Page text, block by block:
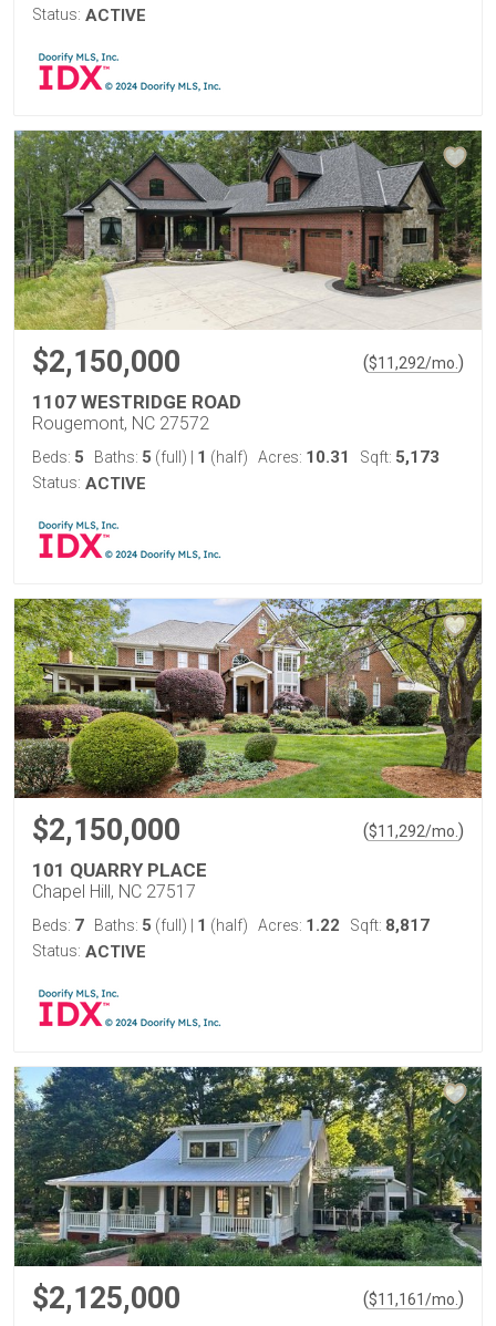
Status: ACTIVE
$2,150,000 ($11,292/mo. )
1107 WESTRIDGE ROAD
Rougemont, NC 27572
Beds: 5 Baths: 5 (full) 1 (half) Acres: 10.31 Sqft: 5,173
Status: ACTIVE
$2,150,000 ($11,292/mo. )
101 QUARRY PLACE
Chapel Hill, NC 27517
Beds: 7 Baths: 5 (full) 1 (half) Acres: 1.22 Sqft: 8,817
Status: ACTIVE
$2,125,000 ($11,161/mo. )